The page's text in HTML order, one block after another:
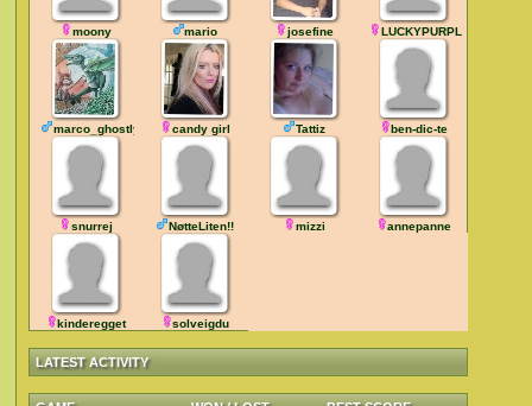
moony mario josefine LUCKYPURPLE
marco_ghostly candy girl Tattiz ben-dic-te
snurrej NøtteLiten!! mizzi annepanne
kinderegget solveigdu
LATEST ACTIVITY